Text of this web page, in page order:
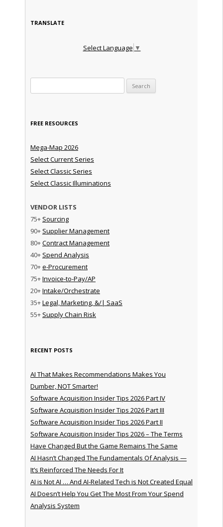
TRANSLATE
Select Language ▼
FREE RESOURCES
Mega-Map 2026
Select Current Series
Select Classic Series
Select Classic Illuminations
VENDOR LISTS
75+ Sourcing
90+ Supplier Management
80+Contract Management
40+ Spend Analysis
70+e-Procurement
75+Invoice-to-Pay/AP
20+Intake/Orchestrate
35+Legal, Marketing, &/| SaaS
55+ Supply Chain Risk
RECENT POSTS
AI That Makes Recommendations Makes You
Dumber, NOT Smarter!
Software Acquisition Insider Tips 2026 Part IV
Software Acquisition Insider Tips 2026 Part III
Software Acquisition Insider Tips 2026 Part II
Software Acquisition Insider Tips 2026 – The Terms
Have Changed But the Game Remains The Same
AI Hasn’t Changed The Fundamentals Of Analysis —
It’s Reinforced The Needs For It
AI is Not AI … And AI-Related Tech is Not Created Equal
AI Doesn’t Help You Get The Most From Your Spend
Analysis System